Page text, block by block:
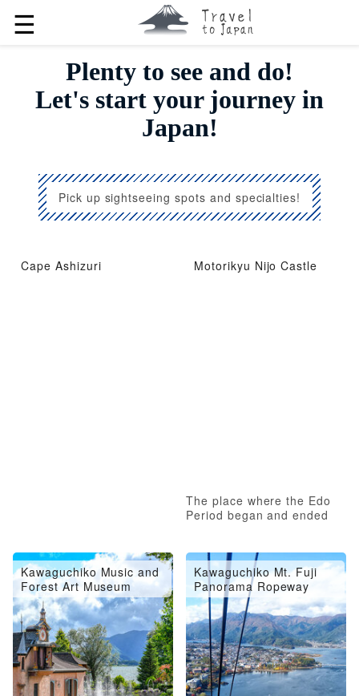
☰
Plenty to see and do!
Let's start your journey in
Japan!
Pick up sightseeing spots and specialties!
Cape Ashizuri Motorikyu Nijo Castle
The place where the Edo
Period began and ended
Kawaguchiko Music and
Forest Art Museum
Kawaguchiko Mt. Fuji
Panorama Ropeway